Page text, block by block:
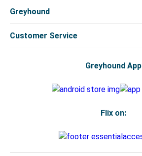
Greyhound
Customer Service
Greyhound App
Flix on: